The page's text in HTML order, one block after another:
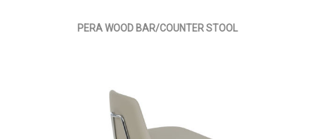
PERA WOOD BAR/COUNTER STOOL